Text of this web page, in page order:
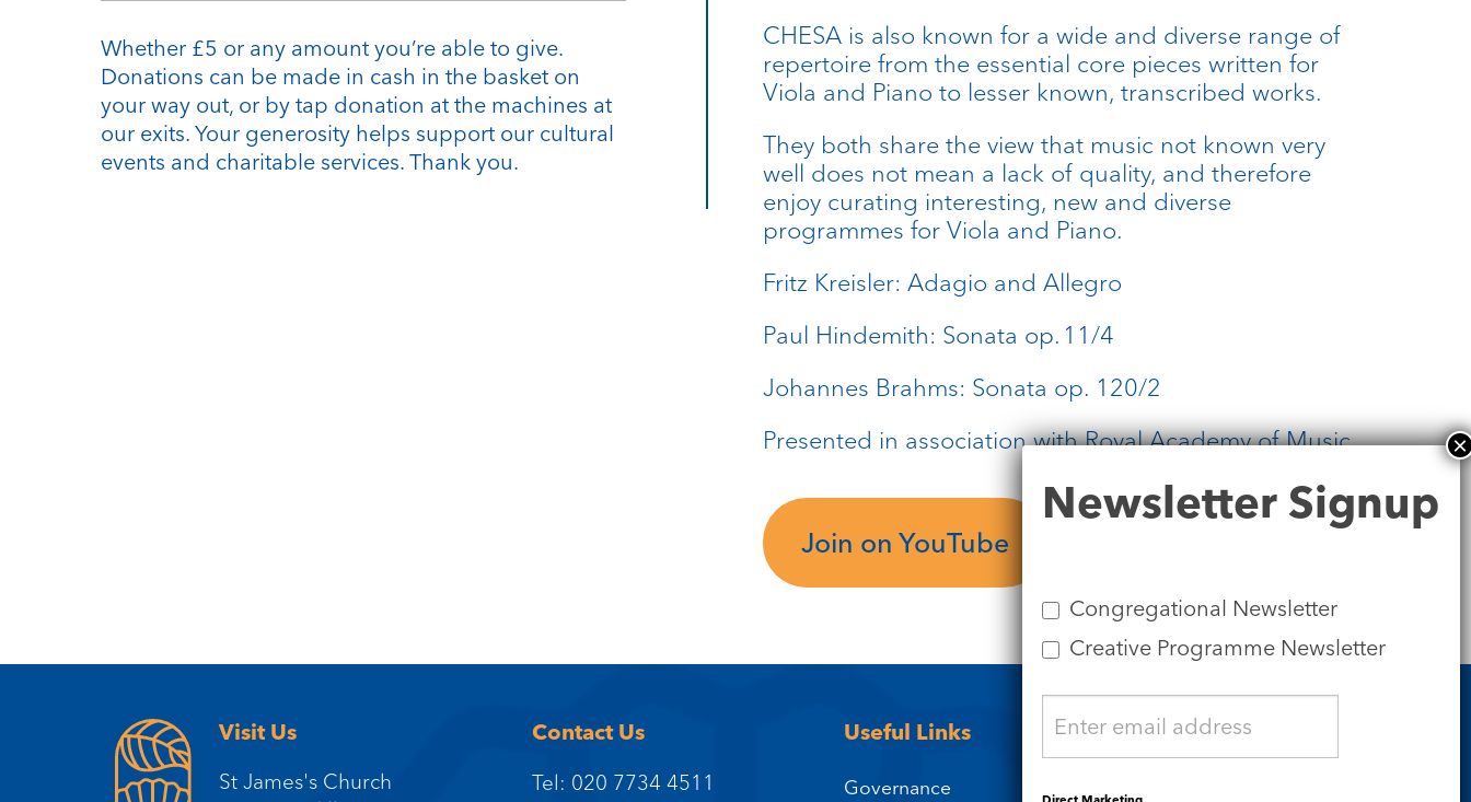
Whether £5 or any amount you’re able to give.
Donations can be made in cash in the basket on
your way out, or by tap donation at the machines at
our exits. Your generosity helps support our cultural
events and charitable services. Thank you.
CHESA is also known for a wide and diverse range of
repertoire from the essential core pieces written for
Viola and Piano to lesser known, transcribed works.
They both share the view that music not known very
well does not mean a lack of quality, and therefore
enjoy curating interesting, new and diverse
programmes for Viola and Piano.
Fritz Kreisler: Adagio and Allegro
Paul Hindemith: Sonata op. 11/4
Johannes Brahms: Sonata op. 120/2
Presented in association with Royal Academy of Music
Join on YouTube
Visit Us
St James's Church
Contact Us
Tel: 020 7734 4511
Useful Links
Governance
Signup
Newsletter Signup
Congregational Newsletter
Creative Programme Newsletter